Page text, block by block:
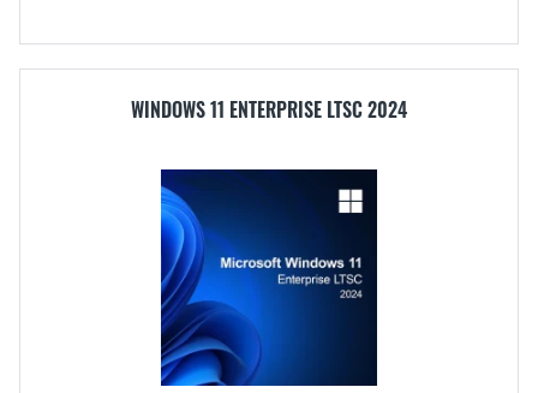
WINDOWS 11 ENTERPRISE LTSC 2024